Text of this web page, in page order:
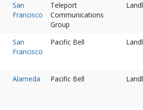
San
Francisco
Teleport
Communications
Group
San
Francisco
Pacific Bell
Alameda Pacific Bell